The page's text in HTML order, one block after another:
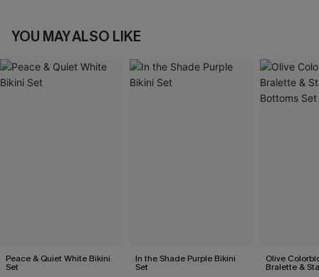
YOU MAY ALSO LIKE
Peace & Quiet White Bikini
Set
In the Shade Purple Bikini
Set
Olive
Bralette &